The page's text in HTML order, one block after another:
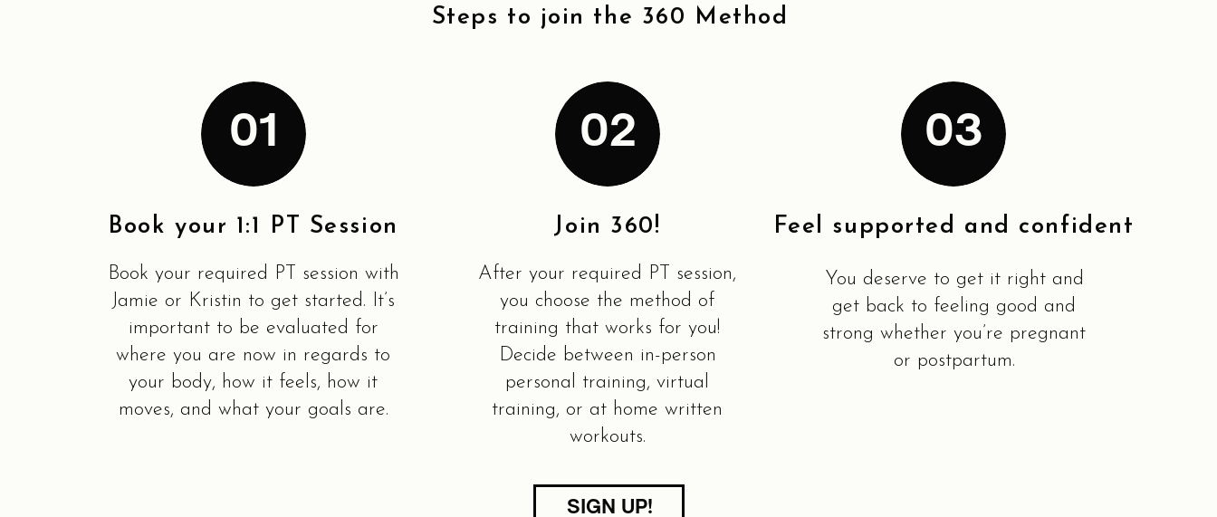
Steps to join the 360 Method
01 02 03
Book your 1:1 PT Session
Book your required PT session with
Jamie or Kristin to get started. It’s
important to be evaluated for
where you are now in regards to
your body, how it feels, how it
moves, and what your goals are.
Join 360!
After your required PT session,
you choose the method of
training that works for you!
Decide between in-person
personal training, virtual
training, or at home written
workouts.
Feel supported and confident
You deserve to get it right and
get back to feeling good and
strong whether you’re pregnant
or postpartum.
SIGN UP!